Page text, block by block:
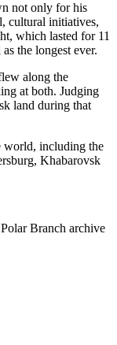
not only for his
cultural initiatives,
which lasted for 11
the longest ever.
along the
at both. Judging
land during that
world, including the
Khabarovsk
Branch archive